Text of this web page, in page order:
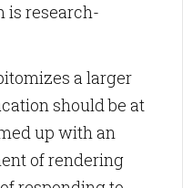
is research-
a larger
should be at
up with an
of rendering